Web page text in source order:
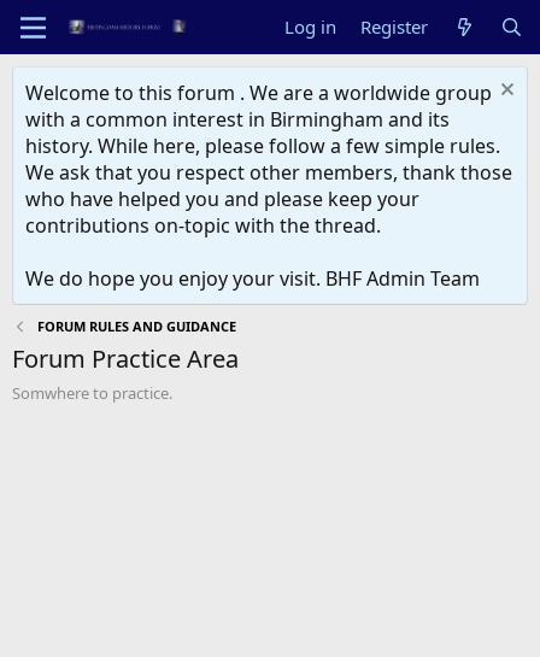
Log in Register
Welcome to this forum . We are a worldwide group
with a common interest in Birmingham and its
history. While here, please follow a few simple rules.
We ask that you respect other members, thank those
who have helped you and please keep your
contributions on-topic with the thread.
We do hope you enjoy your visit. BHF Admin Team
FORUM RULES AND GUIDANCE
Forum Practice Area
Somwhere to practice.